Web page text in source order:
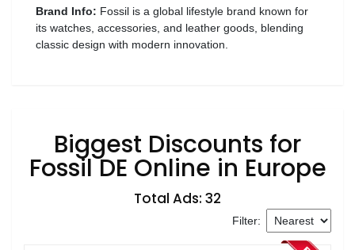
Footwear
Luxury
Brand Info: Fossil is a global lifestyle brand known for
its watches, accessories, and leather goods, blending
classic design with modern innovation.
Biggest Discounts for
Fossil DE Online in Europe
Total Ads: 32
Filter: